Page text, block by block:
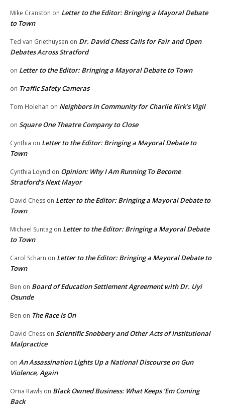
Mike Cranston on Letter to the Editor: Bringing a Mayoral Debate
to Town
Ted van Griethuysen on Dr. David Chess Calls for Fair and Open
Debates Across Stratford
on Letter to the Editor: Bringing a Mayoral Debate to Town
on Traffic Safety Cameras
Tom Holehan on Neighbors in Community for Charlie Kirk’s Vigil
on Square One Theatre Company to Close
Cynthia on Letter to the Editor: Bringing a Mayoral Debate to
Town
Cynthia Loynd on Opinion: Why I Am Running To Become
Stratford’s Next Mayor
David Chess on Letter to the Editor: Bringing a Mayoral Debate to
Town
Michael Suntag on Letter to the Editor: Bringing a Mayoral Debate
to Town
Carol Scharn on Letter to the Editor: Bringing a Mayoral Debate to
Town
Ben on Board of Education Settlement Agreement with Dr. Uyi
Osunde
Ben on The Race Is On
David Chess on Scientific Snobbery and Other Acts of Institutional
Malpractice
on An Assassination Lights Up a National Discourse on Gun
Violence, Again
Orna Rawls on Black Owned Business: What Keeps ‘Em Coming
Back